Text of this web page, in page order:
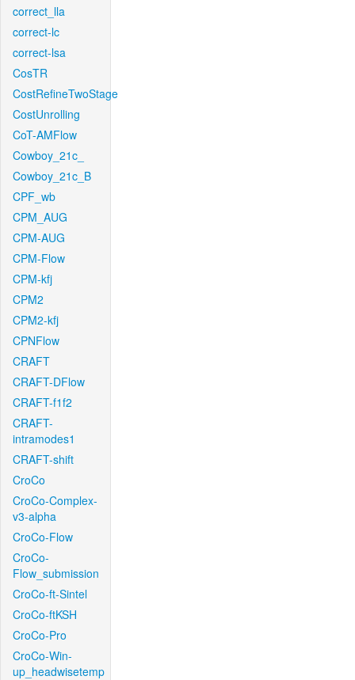
correct_lla
correct-lc
correct-lsa
CosTR
CostRefineTwoStage
CostUnrolling
CoT-AMFlow
Cowboy_21c_
Cowboy_21c_B
CPF_wb
CPM_AUG
CPM-AUG
CPM-Flow
CPM-kfj
CPM2
CPM2-kfj
CPNFlow
CRAFT
CRAFT-DFlow
CRAFT-f1f2
CRAFT-
intramodes1
CRAFT-shift
CroCo
CroCo-Complex-
v3-alpha
CroCo-Flow
CroCo-
Flow_submission
CroCo-ft-Sintel
CroCo-ftKSH
CroCo-Pro
CroCo-Win-
up_headwisetemp